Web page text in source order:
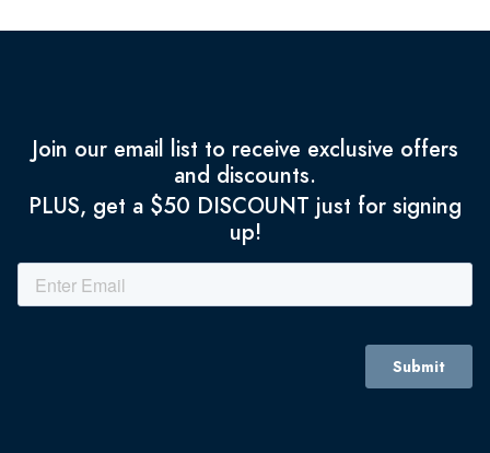
Join our email list to receive exclusive offers
and discounts.
PLUS, get a $50 DISCOUNT just for signing
up!